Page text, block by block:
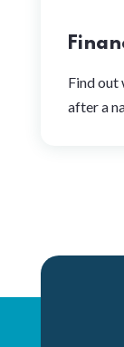
Find out
after a